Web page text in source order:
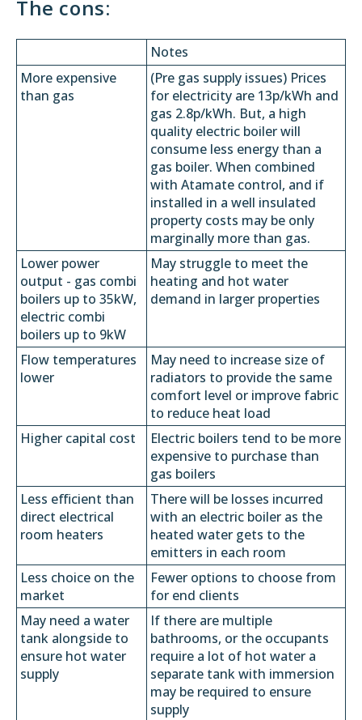
The cons:
Notes
More expensive
than gas
(Pre gas supply issues) Prices
for electricity are 13p/kWh and
gas 2.8p/kWh. But, a high
quality electric boiler will
consume less energy than a
gas boiler. When combined
with Atamate control, and if
installed in a well insulated
property costs may be only
marginally more than gas.
Lower power
output - gas combi
boilers up to 35kW,
electric combi
boilers up to 9kW
May struggle to meet the
heating and hot water
demand in larger properties
Flow temperatures
lower
May need to increase size of
radiators to provide the same
comfort level or improve fabric
to reduce heat load
Higher capital cost
Electric boilers tend to be more
expensive to purchase than
gas boilers
Less efficient than
direct electrical
room heaters
There will be losses incurred
with an electric boiler as the
heated water gets to the
emitters in each room
Less choice on the
market
Fewer options to choose from
for end clients
May need a water
tank alongside to
ensure hot water
supply
If there are multiple
bathrooms, or the occupants
require a lot of hot water a
separate tank with immersion
may be required to ensure
supply